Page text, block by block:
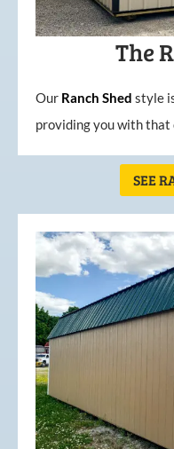
The
Our Ranch Shed style
providing you with that
SEE